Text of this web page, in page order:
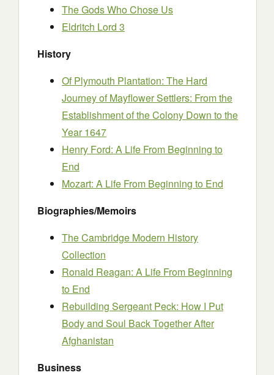
The Gods Who Chose Us
Eldritch Lord 3
History
Of Plymouth Plantation: The Hard
Journey of Mayflower Settlers: From the
Establishment of the Colony Down to the
Year 1647
Henry Ford: A Life From Beginning to
End
Mozart: A Life From Beginning to End
Biographies/Memoirs
The Cambridge Modern History
Collection
Ronald Reagan: A Life From Beginning
to End
Rebuilding Sergeant Peck: How I Put
Body and Soul Back Together After
Afghanistan
Business